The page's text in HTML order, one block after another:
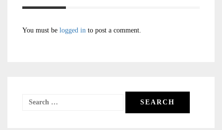
You must be logged in to post a comment.
Search